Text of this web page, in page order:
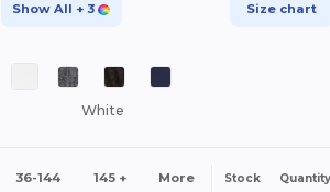
Show All + 3 Size chart
White
36-144 145 + More Stock Quantity